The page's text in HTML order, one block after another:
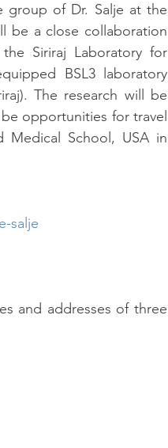
group of Dr. Salje at the
be a close collaboration
Siriraj Laboratory for
BSL3 laboratory
The research will be
opportunities for travel
Medical School, USA in
salje
and addresses of three